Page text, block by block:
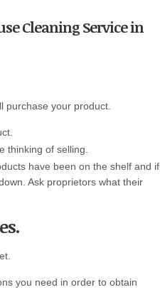
Cleaning Service in
purchase your product.
thinking of selling.
have been on the shelf and if
Ask proprietors what their
you need in order to obtain